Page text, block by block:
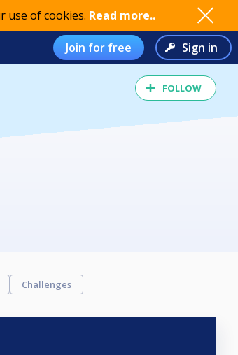
use of cookies. Read more..
Join for free Sign in
FOLLOW
Challenges